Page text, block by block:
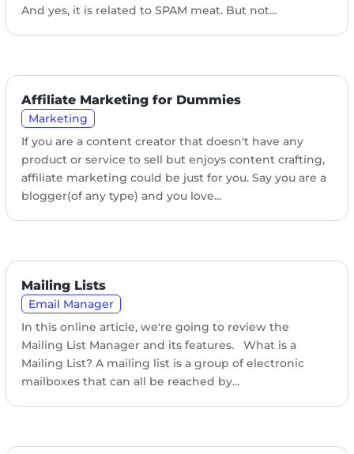
And yes, it is related to SPAM meat. But not...
Affiliate Marketing for Dummies
Marketing
If you are a content creator that doesn't have any
product or service to sell but enjoys content crafting,
affiliate marketing could be just for you. Say you are a
blogger(of any type) and you love...
Mailing Lists
Email Manager
In this online article, we're going to review the
Mailing List Manager and its features. What is a
Mailing List? A mailing list is a group of electronic
mailboxes that can all be reached by...